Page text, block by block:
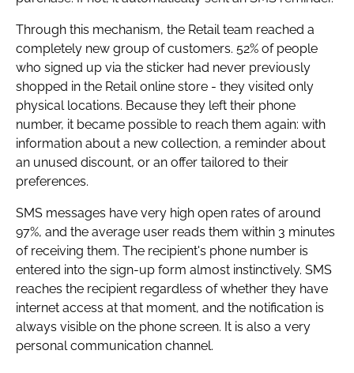
Through this mechanism, the Retail team reached a
completely new group of customers. 52% of people
who signed up via the sticker had never previously
shopped in the Retail online store - they visited only
physical locations. Because they left their phone
number, it became possible to reach them again: with
information about a new collection, a reminder about
an unused discount, or an offer tailored to their
preferences.
SMS messages have very high open rates of around
97%, and the average user reads them within 3 minutes
of receiving them. The recipient's phone number is
entered into the sign-up form almost instinctively. SMS
reaches the recipient regardless of whether they have
internet access at that moment, and the notification is
always visible on the phone screen. It is also a very
personal communication channel.